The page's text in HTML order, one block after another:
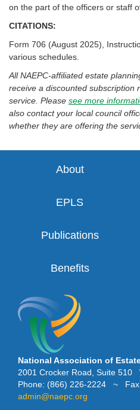
on the part of the officers or staff
CITATIONS:
Form 706 (August 2025),
various schedules.
All NAEPC-affiliated estate
receive a discounted subscription
service. Please see more
also contact your local council
whether they are offering the
About
EPLS
Publications
Benefits
National Association of
2001 Crocker Road, Suite 510
Phone: (866) 226-2224 ~
admin@naepc.org